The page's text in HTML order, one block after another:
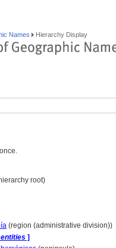
Names Hierarchy Display
root)
(region (administrative division))
]